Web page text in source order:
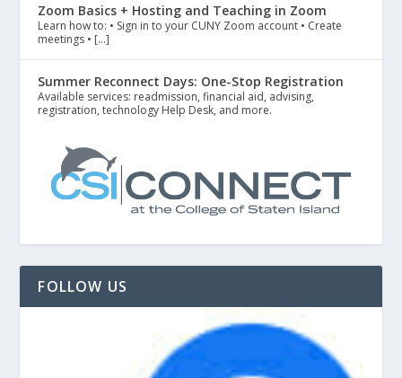
Zoom Basics + Hosting and Teaching in Zoom
Learn how to: • Sign in to your CUNY Zoom account • Create
meetings • […]
Summer Reconnect Days: One-Stop Registration
Available services: readmission, financial aid, advising,
registration, technology Help Desk, and more.
FOLLOW US